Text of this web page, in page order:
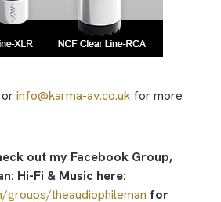
info@karma-av.co.uk for more
out my Facebook Group,
Hi-Fi & Music here:
groups/theaudiophileman for